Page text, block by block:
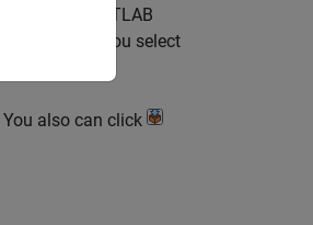
click
. MATLAB
If the folder you select
You also can click